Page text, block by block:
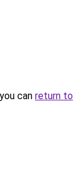
can return to